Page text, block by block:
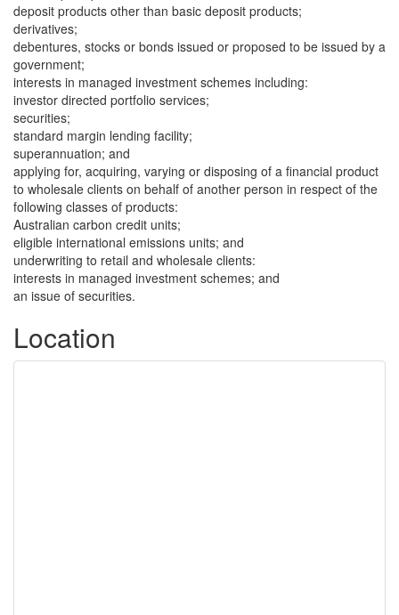
deposit products other than basic deposit products;
derivatives;
debentures, stocks or bonds issued or proposed to be issued by a
government;
interests in managed investment schemes including:
investor directed portfolio services;
securities;
standard margin lending facility;
superannuation; and
applying for, acquiring, varying or disposing of a financial product
to wholesale clients on behalf of another person in respect of the
following classes of products:
Australian carbon credit units;
eligible international emissions units; and
underwriting to retail and wholesale clients:
interests in managed investment schemes; and
an issue of securities.
Location